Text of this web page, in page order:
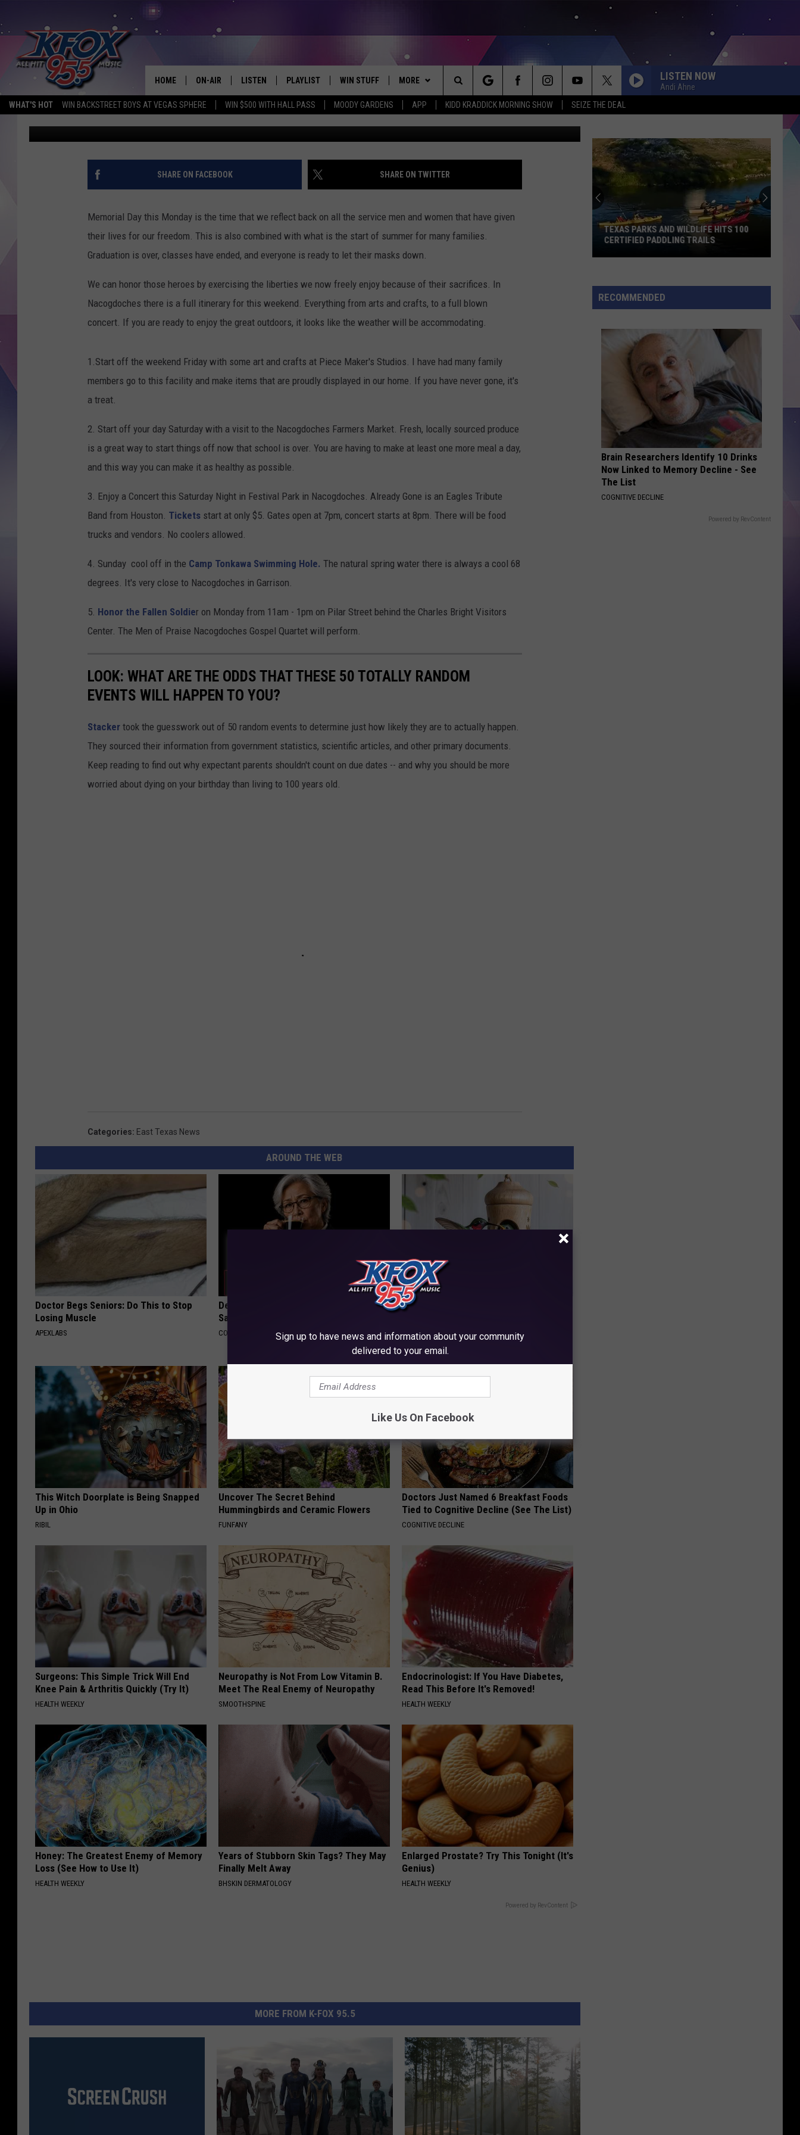
WHAT'S HOT WIN BACKSTREET BOYS AT VEGAS SPHERE WIN $500 WITH HALL PASS MOODY GARDENS APP KIDD KRADDICK MORNING SHOW SEIZE THE DEAL
HOME ON-AIR
SCHEDULE
KIDD KRADDICK IN THE MORNING
LISTEN
LISTEN LIVE
MOBILE APP
PLAYLIST
RECENTLY PLAYED
WIN STUFF
CONTESTS
CONTEST RULES
MORE
WEATHER
SEND US YOUR RAINSTORM
CONTACT
HELP & CONTACT INFO
SEND FEEDBACK
EMPLOYMENT
START A BUSINESS WEBSITE
LISTEN NOW
Andi Ahne
Search
The
Site
TOP 5 THINGS TO DO IN NACOGDOCHES FOR
MEMORIAL DAY
Dan Patrick Published: May 24, 2021 Richard Lockyer
SHARE ON FACEBOOK SHARE ON TWITTER
Memorial Day this Monday is the time that we reflect back on all the service men and women that have given
their lives for our freedom. This is also combined with what is the start of summer for many families.
Graduation is over, classes have ended, and everyone is ready to let their masks down.
We can honor those heroes by exercising the liberties we now freely enjoy because of their sacrifices. In
Nacogdoches there is a full itinerary for this weekend. Everything from arts and crafts, to a full blown
concert. If you are ready to enjoy the great outdoors, it looks like the weather will be accommodating.
1.Start off the weekend Friday with some art and crafts at Piece Maker's Studios. I have had many family
members go to this facility and make items that are proudly displayed in our home. If you have never gone, it's
a treat.
2. Start off your day Saturday with a visit to the Nacogdoches Farmers Market. Fresh, locally sourced produce
is a great way to start things off now that school is over. You are having to make at least one more meal a day,
and this way you can make it as healthy as possible.
3. Enjoy a Concert this Saturday Night in Festival Park in Nacogdoches. Already Gone is an Eagles Tribute
Band from Houston. Tickets start at only $5. Gates open at 7pm, concert starts at 8pm. There will be food
trucks and vendors. No coolers allowed.
4. Sunday cool off in the Camp Tonkawa Swimming Hole. The natural spring water there is always a cool 68
degrees. It's very close to Nacogdoches in Garrison.
5. Honor the Fallen Soldier on Monday from 11am - 1pm on Pilar Street behind the Charles Bright Visitors
Center. The Men of Praise Nacogdoches Gospel Quartet will perform.
LOOK: WHAT ARE THE ODDS THAT THESE 50 TOTALLY RANDOM
EVENTS WILL HAPPEN TO YOU?
Stacker took the guesswork out of 50 random events to determine just how likely they are to actually happen.
They sourced their information from government statistics, scientific articles, and other primary documents.
Keep reading to find out why expectant parents shouldn't count on due dates -- and why you should be more
worried about dying on your birthday than living to 100 years old.
Categories: East Texas News
AROUND THE WEB
Doctor Begs Seniors: Do This to Stop
Losing Muscle
APEXLABS
Declining Memory Begins When Seniors
Say These 3 Phrases — See Which Ones
COGNITIVE DECLINE
A 78-Year-Old Master Craftsman Made
Happened
This Witch Doorplate is Being Snapped
Up in Ohio
RIBIL
Uncover The Secret Behind
Hummingbirds and Ceramic Flowers
FUNFANY
Doctors Just Named 6 Breakfast Foods
Tied to Cognitive Decline (See The List)
COGNITIVE DECLINE
Surgeons: This Simple Trick Will End
Knee Pain & Arthritis Quickly (Try It)
HEALTH WEEKLY
Neuropathy is Not From Low Vitamin B.
Meet The Real Enemy of Neuropathy
SMOOTHSPINE
Endocrinologist: If You Have Diabetes,
Read This Before It's Removed!
HEALTH WEEKLY
Honey: The Greatest Enemy of Memory
Loss (See How to Use It)
HEALTH WEEKLY
Years of Stubborn Skin Tags? They May
Finally Melt Away
BHSKIN DERMATOLOGY
Enlarged Prostate? Try This Tonight (It's
Genius)
HEALTH WEEKLY
Powered by RevContent
MORE FROM K-FOX 95.5
And
Wildlife
Certified
TEXAS PARKS AND WILDLIFE HITS 100
CERTIFIED PADDLING TRAILS
RECOMMENDED
Brain Researchers Identify 10 Drinks
Now Linked to Memory Decline - See
The List
COGNITIVE DECLINE
Powered by RevContent
Sign up to have news and information about your community
delivered to your email.
Like Us On Facebook